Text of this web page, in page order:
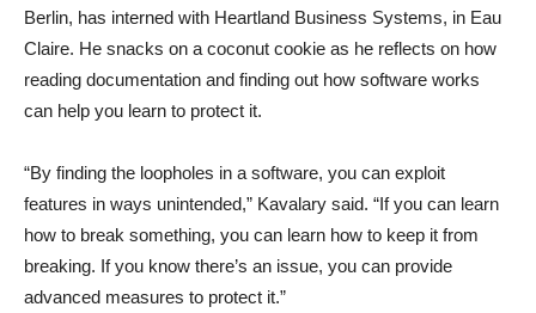
Berlin, has interned with Heartland Business Systems, in Eau
Claire. He snacks on a coconut cookie as he reflects on how
reading documentation and finding out how software works
can help you learn to protect it.
“By finding the loopholes in a software, you can exploit
features in ways unintended,” Kavalary said. “If you can learn
how to break something, you can learn how to keep it from
breaking. If you know there’s an issue, you can provide
advanced measures to protect it.”